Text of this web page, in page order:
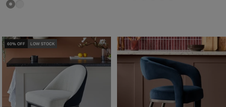
60% OFF LOW STOCK